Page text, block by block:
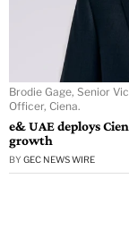
Brodie Gage, Senior
Officer, Ciena.
e& UAE deploys
growth
BY GEC NEWS WIRE